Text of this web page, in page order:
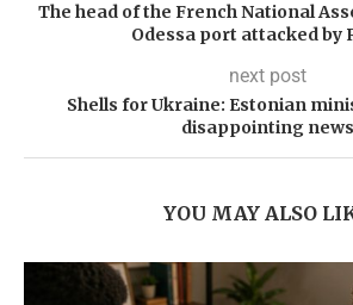
The head of the French National
Odessa port attacked by
next post
Shells for Ukraine: Estonian
disappointing news
YOU MAY ALSO